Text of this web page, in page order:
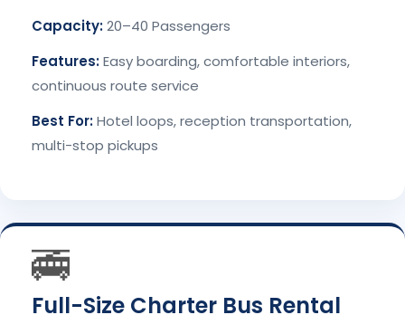
Capacity:20–40 Passengers
Features:Easy boarding, comfortable interiors,
continuous route service
Best For:Hotel loops, reception transportation,
multi-stop pickups
🚎
Full-Size Charter Bus Rental